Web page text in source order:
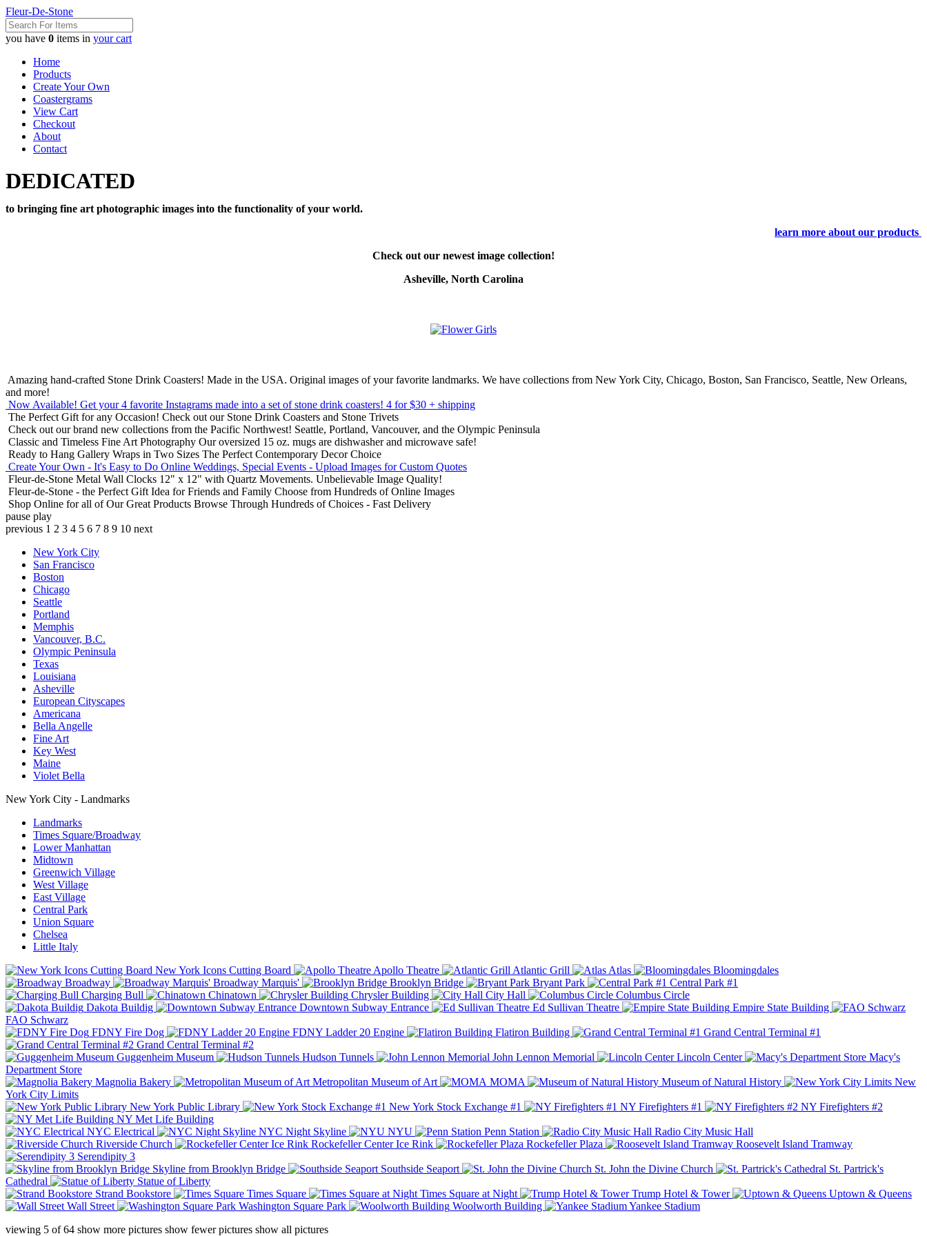
Fleur-De-Stone
you have 0 items in your cart
Home
Products
Create Your Own
Coastergrams
View Cart
Checkout
About
Contact
DEDICATED
to bringing fine art photographic images into the functionality of your world.
learn more about our products
Check out our newest image collection!
Asheville, North Carolina
Amazing hand-crafted Stone Drink Coasters! Made in the USA. Original images of your favorite landmarks. We have collections from New York City, Chicago, Boston, San Francisco, Seattle, New Orleans,
and more!
Now Available! Get your 4 favorite Instagrams made into a set of stone drink coasters! 4 for $30 + shipping
The Perfect Gift for any Occasion! Check out our Stone Drink Coasters and Stone Trivets
Check out our brand new collections from the Pacific Northwest! Seattle, Portland, Vancouver, and the Olympic Peninsula
Classic and Timeless Fine Art Photography Our oversized 15 oz. mugs are dishwasher and microwave safe!
Ready to Hang Gallery Wraps in Two Sizes The Perfect Contemporary Decor Choice
Create Your Own - It's Easy to Do Online Weddings, Special Events - Upload Images for Custom Quotes
Fleur-de-Stone Metal Wall Clocks 12" x 12" with Quartz Movements. Unbelievable Image Quality!
Fleur-de-Stone - the Perfect Gift Idea for Friends and Family Choose from Hundreds of Online Images
Shop Online for all of Our Great Products Browse Through Hundreds of Choices - Fast Delivery
pause play
previous 1 2 3 4 5 6 7 8 9 10 next
New York City
San Francisco
Boston
Chicago
Seattle
Portland
Memphis
Vancouver, B.C.
Olympic Peninsula
Texas
Louisiana
Asheville
European Cityscapes
Americana
Bella Angelle
Fine Art
Key West
Maine
Violet Bella
New York City - Landmarks
Landmarks
Times Square/Broadway
Lower Manhattan
Midtown
Greenwich Village
West Village
East Village
Central Park
Union Square
Chelsea
Little Italy
New York Icons Cutting Board
Apollo Theatre Atlantic Grill Atlas
Bloomingdales
Broadway
Broadway Marquis' Brooklyn Bridge Bryant Park
Central Park #1
Charging Bull
Chinatown Chrysler Building City Hall
Columbus Circle
Dakota Buildig
Downtown Subway Entrance Ed Sullivan Theatre
Empire State Building
FAO Schwarz
FDNY Fire Dog
FDNY Ladder 20 Engine Flatiron Building
Grand Central Terminal #1
Grand Central Terminal #2
Guggenheim Museum
Hudson Tunnels John Lennon Memorial Lincoln Center
Macy's
Department Store
Magnolia Bakery
Metropolitan Museum of Art MOMA Museum of Natural History
New
York City Limits
New York Public Library
New York Stock Exchange #1 NY Firefighters #1
NY Firefighters #2
NY Met Life Building
NYC Electrical
NYC Night Skyline NYU Penn Station
Radio City Music Hall
Riverside Church
Rockefeller Center Ice Rink Rockefeller Plaza
Roosevelt Island Tramway
Serendipity 3
Skyline from Brooklyn Bridge
Southside Seaport St. John the Divine Church
St. Partrick's
Cathedral
Statue of Liberty
Strand Bookstore
Times Square Times Square at Night Trump Hotel & Tower
Uptown & Queens
Wall Street
Washington Square Park Woolworth Building
Yankee Stadium
viewing 5 of64 show more pictures show fewer pictures show all pictures